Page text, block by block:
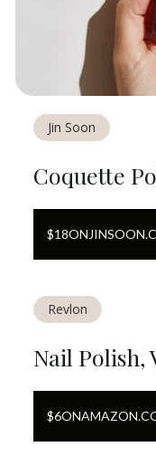
Jin Soon
Coquette
$18ON
Revlon
Nail Polish,
$6ON